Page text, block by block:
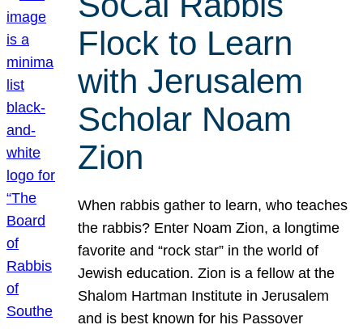
Flock to Learn
with Jerusalem
Scholar Noam
Zion
When rabbis gather to learn, who teaches
the rabbis? Enter Noam Zion, a longtime
favorite and “rock star” in the world of
Jewish education. Zion is a fellow at the
Shalom Hartman Institute in Jerusalem
and is best known for his Passover